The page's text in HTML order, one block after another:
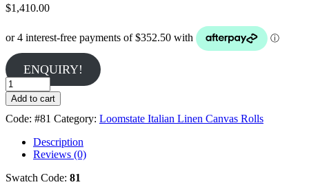
$1,410.00
ENQUIRY!
Belle
Arti
#81
-
405gsm
Loomstate
-
Add to cart
Code: #81 Category: Loomstate Italian Linen Canvas Rolls
Description
Reviews (0)
Swatch Code: 81